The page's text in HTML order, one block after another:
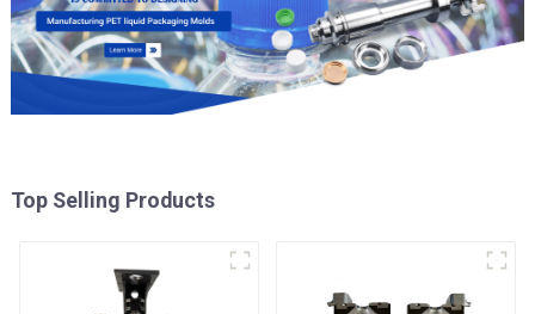
Top Selling Products